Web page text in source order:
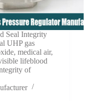
Seal Integrity
UHP gas
medical air,
lifeblood
of